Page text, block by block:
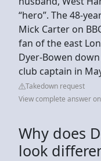
“hero”. The 48-
Mick Carter on
fan of the east
Dyer-Bowen
club captain in
Takedown request
View complete answer
Why does
look